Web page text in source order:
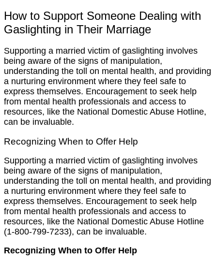
How to Support Someone Dealing with
Gaslighting in Their Marriage
Supporting a married victim of gaslighting involves
being aware of the signs of manipulation,
understanding the toll on mental health, and providing
a nurturing environment where they feel safe to
express themselves. Encouragement to seek help
from mental health professionals and access to
resources, like the National Domestic Abuse Hotline,
can be invaluable.
Recognizing When to Offer Help
Supporting a married victim of gaslighting involves
being aware of the signs of manipulation,
understanding the toll on mental health, and providing
a nurturing environment where they feel safe to
express themselves. Encouragement to seek help
from mental health professionals and access to
resources, like the National Domestic Abuse Hotline
(1-800-799-7233), can be invaluable.
Recognizing When to Offer Help